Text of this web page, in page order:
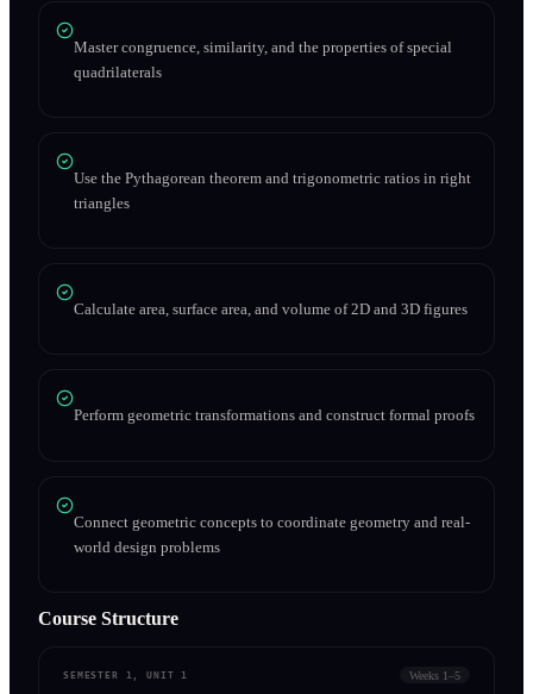
Master congruence, similarity, and the properties of special
quadrilaterals
Use the Pythagorean theorem and trigonometric ratios in right
triangles
Calculate area, surface area, and volume of 2D and 3D figures
Perform geometric transformations and construct formal proofs
Connect geometric concepts to coordinate geometry and real-
world design problems
Course Structure
SEMESTER 1, UNIT 1 Weeks 1–5